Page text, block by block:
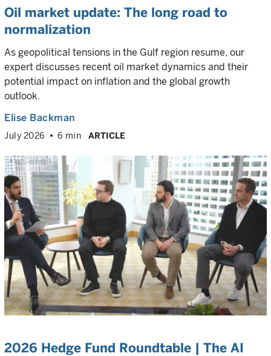
Oil market update: The long road to
normalization
As geopolitical tensions in the Gulf region resume, our
expert discusses recent oil market dynamics and their
potential impact on inflation and the global growth
outlook.
Elise Backman
July 2026 6 min ARTICLE
2026 Hedge Fund Roundtable | The AI